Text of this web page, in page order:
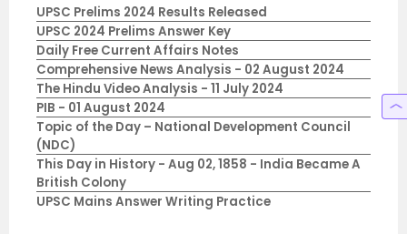
UPSC Prelims 2024 Results Released
UPSC 2024 Prelims Answer Key
Daily Free Current Affairs Notes
Comprehensive News Analysis - 02 August 2024
The Hindu Video Analysis - 11 July 2024
PIB - 01 August 2024
Topic of the Day – National Development Council
(NDC)
This Day in History - Aug 02, 1858 - India Became A
British Colony
UPSC Mains Answer Writing Practice